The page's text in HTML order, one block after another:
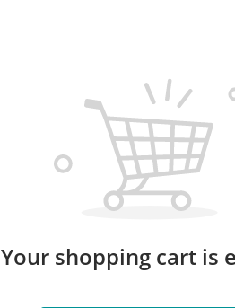
Your shopping cart is